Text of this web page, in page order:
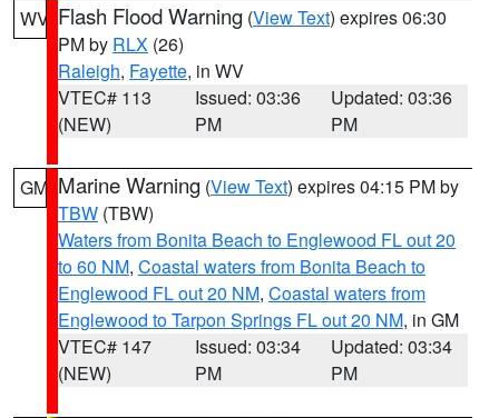
WV Flash Flood Warning (View Text) expires 06:30
PM by RLX (26)
Raleigh, Fayette, in WV
VTEC# 113
(NEW)
Issued: 03:36
PM
Updated: 03:36
PM
GM Marine Warning (View Text) expires 04:15 PM by
TBW (TBW)
Waters from Bonita Beach to Englewood FL out 20
to 60 NM, Coastal waters from Bonita Beach to
Englewood FL out 20 NM, Coastal waters from
Englewood to Tarpon Springs FL out 20 NM, in GM
VTEC# 147
(NEW)
Issued: 03:34
PM
Updated: 03:34
PM